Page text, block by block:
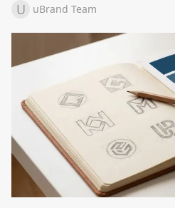
Brand
Image
Video
Brand
U uBrand Team